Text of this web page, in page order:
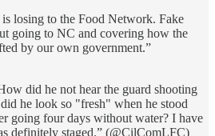
losing to the Food Network. Fake
going to NC and covering how the
by our own government.”
did he not hear the guard shooting
he look so "fresh" when he stood
going four days without water? I have
definitely staged.” (@CilComLFC)